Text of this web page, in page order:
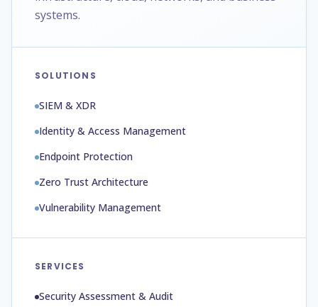
systems.
SOLUTIONS
SIEM & XDR
Identity & Access Management
Endpoint Protection
Zero Trust Architecture
Vulnerability Management
SERVICES
Security Assessment & Audit